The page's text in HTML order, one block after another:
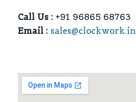
Call Us : +91 96865 68763
Email : sales@clockwork.in